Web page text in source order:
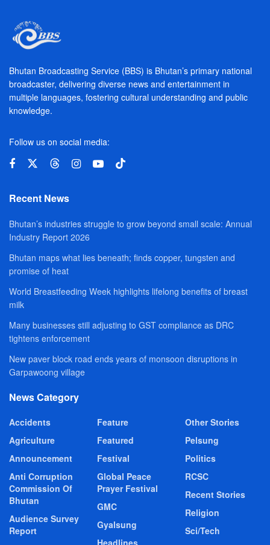
Bhutan Broadcasting Service (BBS) is Bhutan’s primary national
broadcaster, delivering diverse news and entertainment in
multiple languages, fostering cultural understanding and public
knowledge.
Follow us on social media:
Recent News
Bhutan’s industries struggle to grow beyond small scale: Annual
Industry Report 2026
Bhutan maps what lies beneath; finds copper, tungsten and
promise of heat
World Breastfeeding Week highlights lifelong benefits of breast
milk
Many businesses still adjusting to GST compliance as DRC
tightens enforcement
New paver block road ends years of monsoon disruptions in
Garpawoong village
News Category
Accidents
Agriculture
Announcement
Anti Corruption
Commission Of
Bhutan
Audience Survey
Report
Feature
Featured
Festival
Global Peace
Prayer Festival
GMC
Gyalsung
Other Stories
Pelsung
Politics
RCSC
Recent Stories
Religion
Sci/Tech